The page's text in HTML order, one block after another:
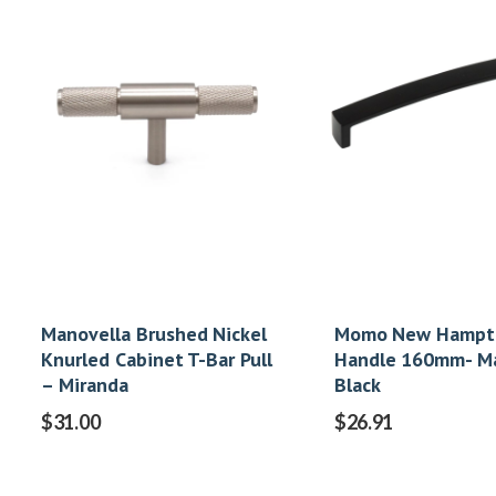
Manovella Brushed Nickel
Knurled Cabinet T-Bar Pull
– Miranda
$31.00
Momo New
Handle 160mm-
Black
$26.91